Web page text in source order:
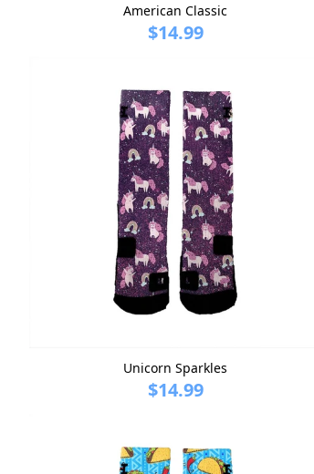
American Classic
$14.99
Unicorn Sparkles
$14.99